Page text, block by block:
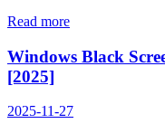
Read more
Windows Black
[2025]
2025-11-27